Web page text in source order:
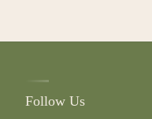
Follow Us